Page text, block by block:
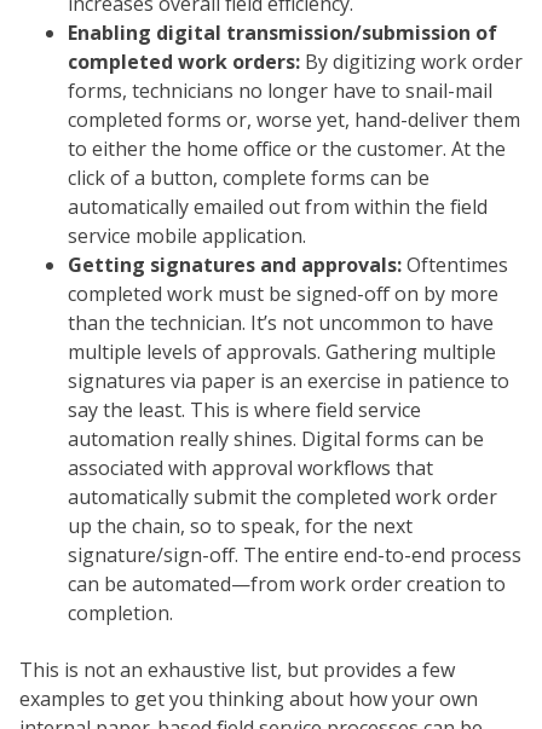
Enabling digital transmission/submission of
completed work orders: By digitizing work order
forms, technicians no longer have to snail-mail
completed forms or, worse yet, hand-deliver them
to either the home office or the customer. At the
click of a button, complete forms can be
automatically emailed out from within the field
service mobile application.
Getting signatures and approvals:Oftentimes
completed work must be signed-off on by more
than the technician. It’s not uncommon to have
multiple levels of approvals. Gathering multiple
signatures via paper is an exercise in patience to
say the least. This is where field service
automation really shines. Digital forms can be
associated with approval workflows that
automatically submit the completed work order
up the chain, so to speak, for the next
signature/sign-off. The entire end-to-end process
can be automated—from work order creation to
completion.
This is not an exhaustive list, but provides a few
examples to get you thinking about how your own